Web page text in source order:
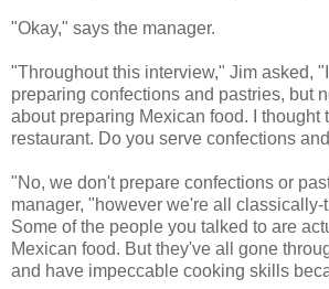
"Okay," says the manager.
"Throughout this interview," Jim asked,
preparing confections and pastries, but
about preparing Mexican food. I thought
restaurant. Do you serve confections
"No, we don't prepare confections or
manager, "however we're all classically-
Some of the people you talked to are
Mexican food. But they've all gone
and have impeccable cooking skills